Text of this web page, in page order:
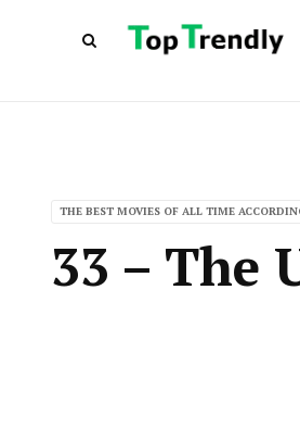
THE BEST MOVIES OF ALL TIME
33 – The